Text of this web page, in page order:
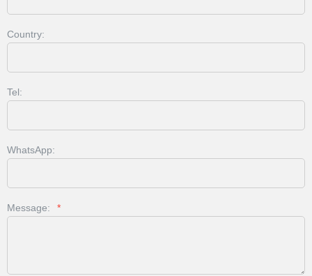
Country:
Tel:
WhatsApp:
Message: *